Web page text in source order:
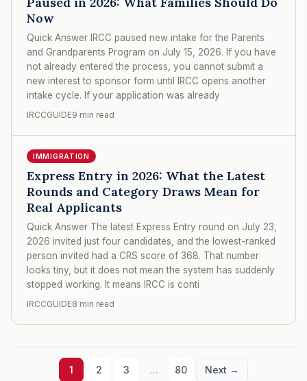
Now
Quick Answer IRCC paused new intake for the Parents
and Grandparents Program on July 15, 2026. If you have
not already entered the process, you cannot submit a
new interest to sponsor form until IRCC opens another
intake cycle. If your application was already
IRCCGUIDE9 min read
IMMIGRATION
Express Entry in 2026: What the Latest
Rounds and Category Draws Mean for
Real Applicants
Quick Answer The latest Express Entry round on July 23,
2026 invited just four candidates, and the lowest-ranked
person invited had a CRS score of 368. That number
looks tiny, but it does not mean the system has suddenly
stopped working. It means IRCC is conti
IRCCGUIDE8 min read
1 2 3 … 80 Next →